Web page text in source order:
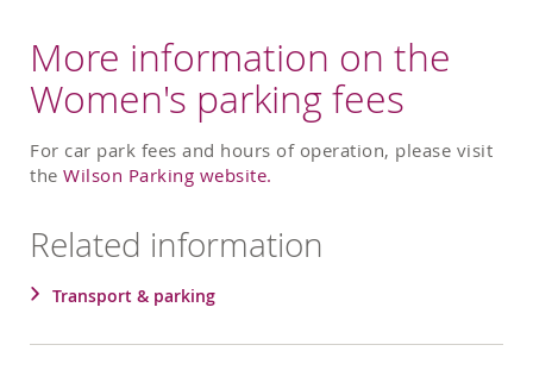
More information on the
Women's parking fees
For car park fees and hours of operation, please visit
the Wilson Parking website.
Related information
Transport & parking